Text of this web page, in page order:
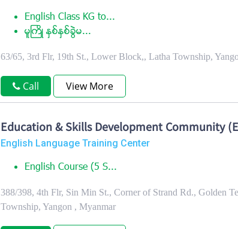
English Class KG to...
မူႀကိဳ ႏွစ္ႏွစ္ခြဲမ...
63/65, 3rd Flr, 19th St., Lower Block,, Latha Township,
Call View More
Education & Skills Development Community
English Language Training Center
English Course (5 S...
388/398, 4th Flr, Sin Min St., Corner of Strand Rd., Golden
Township, Yangon , Myanmar